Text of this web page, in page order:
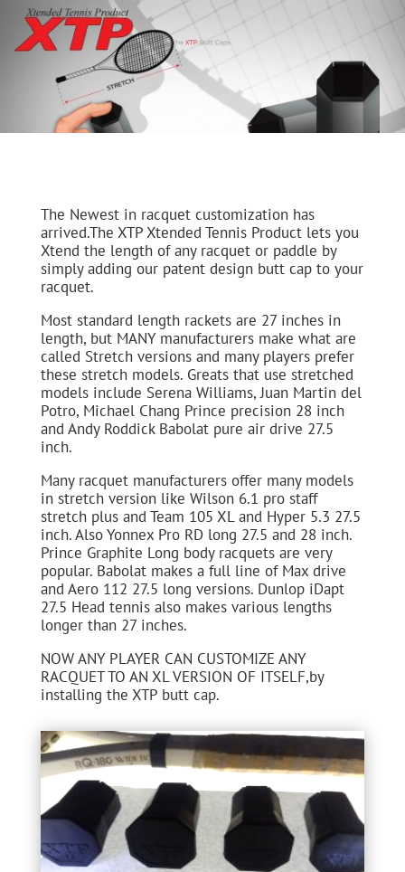
The Newest in racquet customization has
arrived.The XTP Xtended Tennis Product lets you
Xtend the length of any racquet or paddle by
simply adding our patent design butt cap to your
racquet.
Most standard length rackets are 27 inches in
length, but MANY manufacturers make what are
called Stretch versions and many players prefer
these stretch models. Greats that use stretched
models include Serena Williams, Juan Martin del
Potro, Michael Chang Prince precision 28 inch
and Andy Roddick Babolat pure air drive 27.5
inch.
Many racquet manufacturers offer many models
in stretch version like Wilson 6.1 pro staff
stretch plus and Team 105 XL and Hyper 5.3 27.5
inch. Also Yonnex Pro RD long 27.5 and 28 inch.
Prince Graphite Long body racquets are very
popular. Babolat makes a full line of Max drive
and Aero 112 27.5 long versions. Dunlop iDapt
27.5 Head tennis also makes various lengths
longer than 27 inches.
NOW ANY PLAYER CAN CUSTOMIZE ANY
RACQUET TO AN XL VERSION OF ITSELF,by
installing the XTP butt cap.